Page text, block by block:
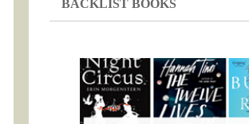
BACKLIST BOOKS